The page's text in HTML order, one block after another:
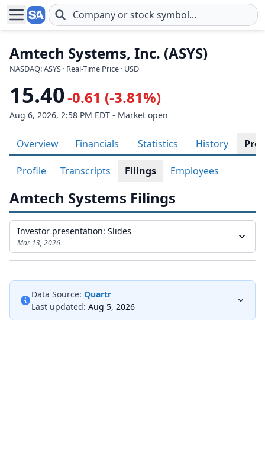
Skip to main content
Amtech Systems, Inc. (ASYS)
NASDAQ: ASYS · Real-Time Price · USD
15.40-0.61 (-3.81%)
Aug 6, 2026, 2:58 PM EDT - Market open
Overview Financials Statistics History
Profile Transcripts Filings Employees
Amtech Systems Filings
Investor presentation: Slides
Mar 13, 2026
Data Source: Quartr
Last updated: Aug 5, 2026